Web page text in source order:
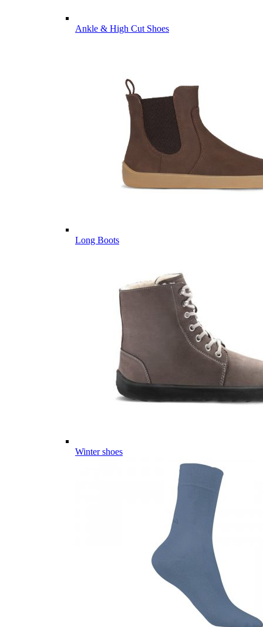
Ankle & High Cut Shoes
Long Boots
Winter shoes